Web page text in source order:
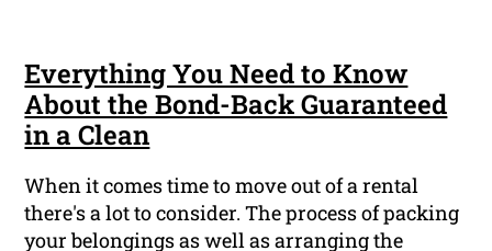
Everything You Need to Know
About the Bond-Back Guaranteed
in a Clean
When it comes time to move out of a rental
there's a lot to consider. The process of packing
your belongings as well as arranging the